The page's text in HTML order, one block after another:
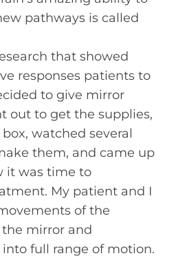
pathways is called
that showed
responses patients to
to give mirror
out to get the supplies,
watched several
them, and came up
it was time to
My patient and I
of the
mirror and
full range of motion.